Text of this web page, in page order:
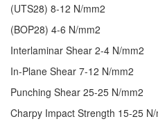
(UTS28) 8-12 N/mm2
(BOP28) 4-6 N/mm2
Interlaminar Shear 2-4 N/mm2
In-Plane Shear 7-12 N/mm2
Punching Shear 25-25 N/mm2
Charpy Impact Strength 15-25